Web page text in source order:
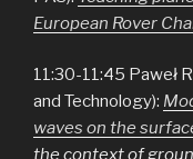
European Rover
11:30-11:45 Paweł
and Technology):
waves on the
the context of